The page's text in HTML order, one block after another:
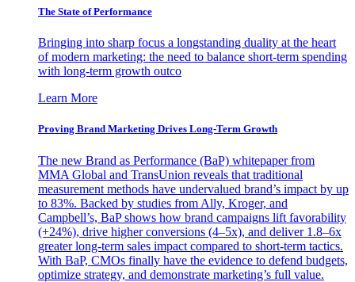
The State of Performance
Bringing into sharp focus a longstanding duality at the heart
of modern marketing: the need to balance short-term spending
with long-term growth outco
Learn More
Proving Brand Marketing Drives Long-Term Growth
The new Brand as Performance (BaP) whitepaper from
MMA Global and TransUnion reveals that traditional
measurement methods have undervalued brand’s impact by up
to 83%. Backed by studies from Ally, Kroger, and
Campbell’s, BaP shows how brand campaigns lift favorability
(+24%), drive higher conversions (4–5x), and deliver 1.8–6x
greater long-term sales impact compared to short-term tactics.
With BaP, CMOs finally have the evidence to defend budgets,
optimize strategy, and demonstrate marketing’s full value.